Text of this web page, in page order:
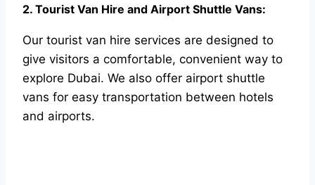
2. Tourist Van Hire and Airport Shuttle Vans:
Our tourist van hire services are designed to
give visitors a comfortable, convenient way to
explore Dubai. We also offer airport shuttle
vans for easy transportation between hotels
and airports.